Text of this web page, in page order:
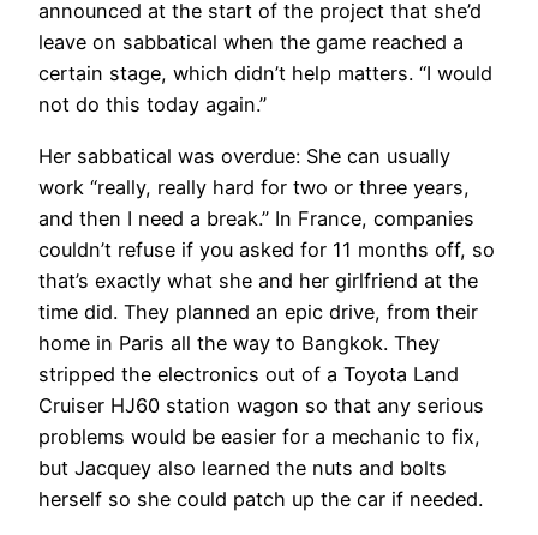
announced at the start of the project that she’d
leave on sabbatical when the game reached a
certain stage, which didn’t help matters. “I would
not do this today again.”
Her sabbatical was overdue: She can usually
work “really, really hard for two or three years,
and then I need a break.” In France, companies
couldn’t refuse if you asked for 11 months off, so
that’s exactly what she and her girlfriend at the
time did. They planned an epic drive, from their
home in Paris all the way to Bangkok. They
stripped the electronics out of a Toyota Land
Cruiser HJ60 station wagon so that any serious
problems would be easier for a mechanic to fix,
but Jacquey also learned the nuts and bolts
herself so she could patch up the car if needed.